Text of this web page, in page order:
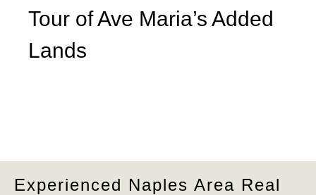
Tour of Ave Maria’s Added
Lands
Experienced Naples Area Real